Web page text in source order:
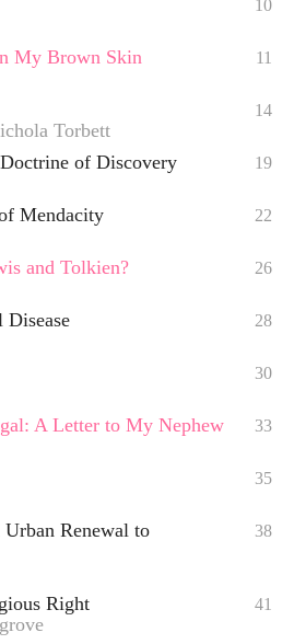
10
My Brown Skin
11
Torbett
14
of Discovery
19
Mendacity
22
and Tolkien?
26
Disease
28
30
A Letter to My Nephew
33
35
Renewal to
38
Right
41